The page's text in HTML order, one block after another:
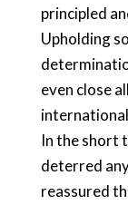
principled
Upholding
even close
In the short
deterred
reassured